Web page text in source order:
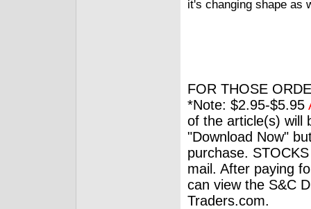
it's changing shape as
FOR THOSE
*Note: $2.95-$5.95
of the article(s) will
"Download Now"
purchase.
mail. After paying
can view the S&C
Traders.com.